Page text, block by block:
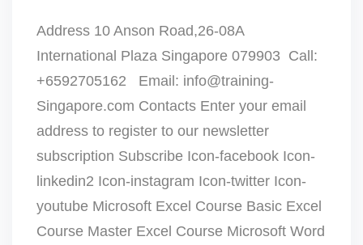
Address 10 Anson Road,26-08A
International Plaza Singapore 079903 Call:
+6592705162 Email: info@training-
Singapore.com Contacts Enter your email
address to register to our newsletter
subscription Subscribe Icon-facebook Icon-
linkedin2 Icon-instagram Icon-twitter Icon-
youtube Microsoft Excel Course Basic Excel
Course Master Excel Course Microsoft Word